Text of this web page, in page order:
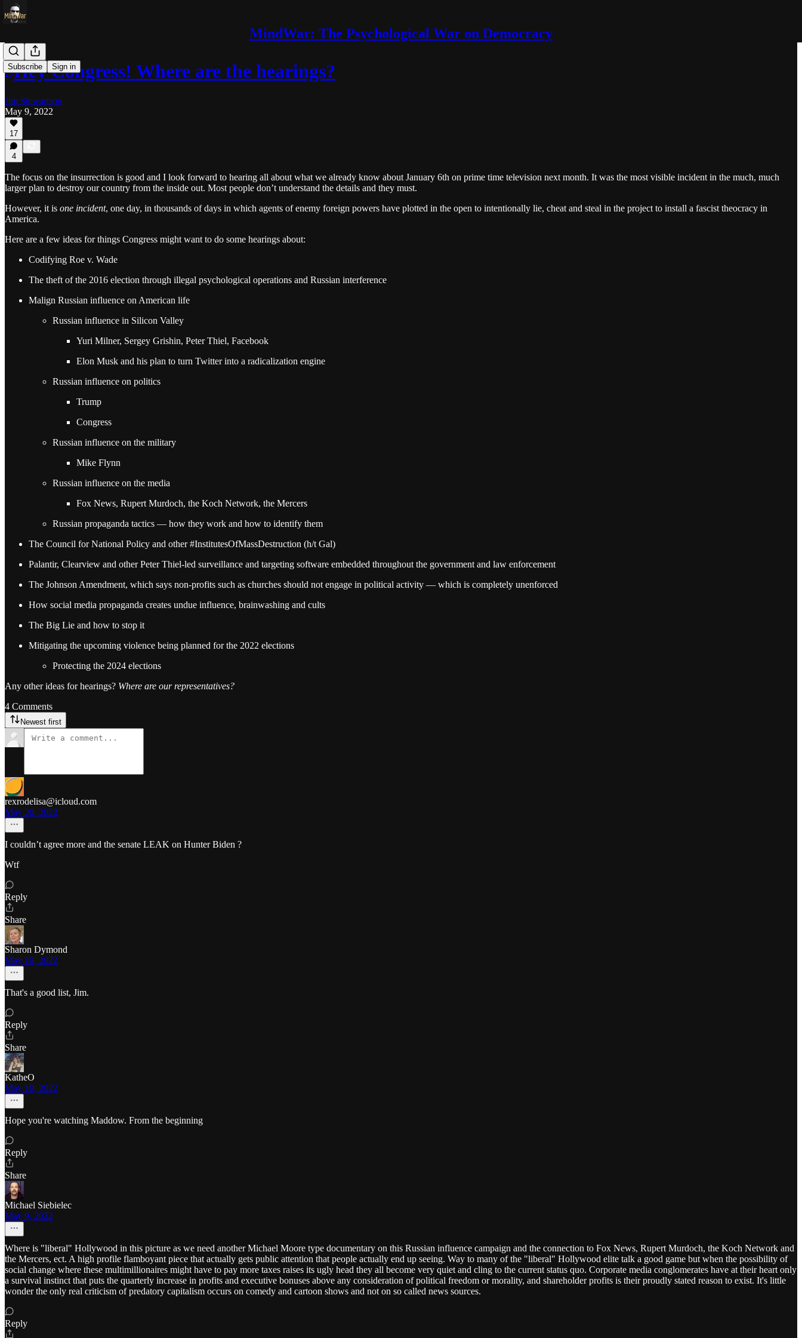
MindWar: The Psychological War on Democracy
Subscribe Sign in
Hey Congress! Where are the hearings?
Jim Stewartson
May 9, 2022
17
4
The focus on the insurrection is good and I look forward to hearing all about what we already know about January 6th on prime time television next month. It was the most visible incident in the much, much
larger plan to destroy our country from the inside out. Most people don’t understand the details and they must.
However, it is one incident, one day, in thousands of days in which agents of enemy foreign powers have plotted in the open to intentionally lie, cheat and steal in the project to install a fascist theocracy in
America.
Here are a few ideas for things Congress might want to do some hearings about:
Codifying Roe v. Wade
The theft of the 2016 election through illegal psychological operations and Russian interference
Malign Russian influence on American life
Russian influence in Silicon Valley
Yuri Milner, Sergey Grishin, Peter Thiel, Facebook
Elon Musk and his plan to turn Twitter into a radicalization engine
Russian influence on politics
Trump
Congress
Russian influence on the military
Mike Flynn
Russian influence on the media
Fox News, Rupert Murdoch, the Koch Network, the Mercers
Russian propaganda tactics — how they work and how to identify them
The Council for National Policy and other #InstitutesOfMassDestruction (h/t Gal)
Palantir, Clearview and other Peter Thiel-led surveillance and targeting software embedded throughout the government and law enforcement
The Johnson Amendment, which says non-profits such as churches should not engage in political activity — which is completely unenforced
How social media propaganda creates undue influence, brainwashing and cults
The Big Lie and how to stop it
Mitigating the upcoming violence being planned for the 2022 elections
Protecting the 2024 elections
Any other ideas for hearings? Where are our representatives?
4 Comments
Newest first
rexrodelisa@icloud.com
May 20, 2022
I couldn’t agree more and the senate LEAK on Hunter Biden ?
Wtf
Reply
Share
Sharon Dymond
May 10, 2022
That's a good list, Jim.
Reply
Share
KatheO
May 10, 2022
Hope you're watching Maddow. From the beginning
Reply
Share
Michael Siebielec
May 9, 2022
Where is "liberal" Hollywood in this picture as we need another Michael Moore type documentary on this Russian influence campaign and the connection to Fox News, Rupert Murdoch, the Koch Network and
the Mercers, ect. A high profile flamboyant piece that actually gets public attention that people actually end up seeing. Way to many of the "liberal" Hollywood elite talk a good game but when the possibility of
social change where these multimillionaires might have to pay more taxes raises its ugly head they all become very quiet and cling to the current status quo. Corporate media conglomerates have at their heart only
a survival instinct that puts the quarterly increase in profits and executive bonuses above any consideration of political freedom or morality, and shareholder profits is their proudly stated reason to exist. It's little
wonder the only real criticism of predatory capitalism occurs on comedy and cartoon shows and not on so called news sources.
Reply